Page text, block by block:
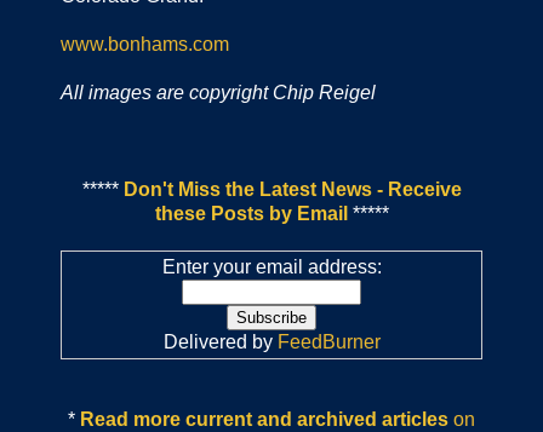
www.bonhams.com
All images are copyright Chip Reigel
***** Don't Miss the Latest News - Receive
these Posts by Email *****
Enter your email address:
Delivered by FeedBurner
* Read more current and archived articles on